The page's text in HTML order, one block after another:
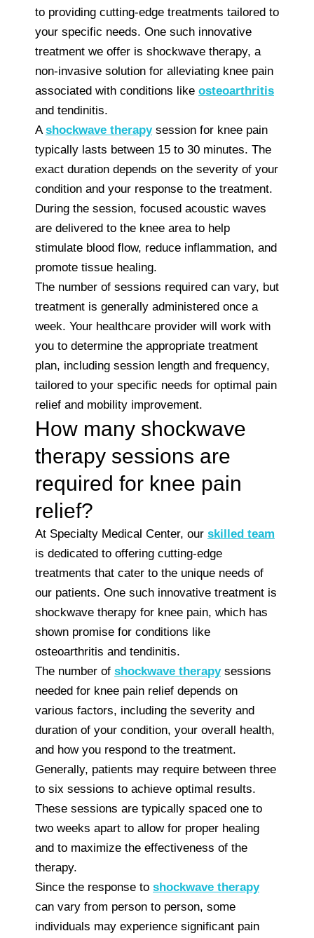
to providing cutting-edge treatments tailored to
your specific needs. One such innovative
treatment we offer is shockwave therapy, a
non-invasive solution for alleviating knee pain
associated with conditions like osteoarthritis
and tendinitis.
Ashockwave therapysession for knee pain
typically lasts between 15 to 30 minutes. The
exact duration depends on the severity of your
condition and your response to the treatment.
During the session, focused acoustic waves
are delivered to the knee area to help
stimulate blood flow, reduce inflammation, and
promote tissue healing.
The number of sessions required can vary, but
treatment is generally administered once a
week. Your healthcare provider will work with
you to determine the appropriate treatment
plan, including session length and frequency,
tailored to your specific needs for optimal pain
relief and mobility improvement.
How many shockwave
therapy sessions are
required for knee pain
relief?
At Specialty Medical Center, our skilled team
is dedicated to offering cutting-edge
treatments that cater to the unique needs of
our patients. One such innovative treatment is
shockwave therapy for knee pain, which has
shown promise for conditions like
osteoarthritis and tendinitis.
The number of shockwave therapysessions
needed for knee pain relief depends on
various factors, including the severity and
duration of your condition, your overall health,
and how you respond to the treatment.
Generally, patients may require between three
to six sessions to achieve optimal results.
These sessions are typically spaced one to
two weeks apart to allow for proper healing
and to maximize the effectiveness of the
therapy.
Since the response to shockwave therapy
can vary from person to person, some
individuals may experience significant pain